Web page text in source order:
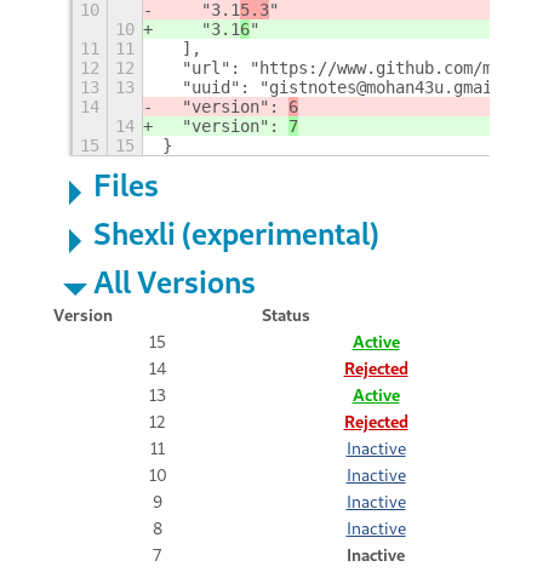
10
    "3.1
5.3"
10
    "3.1
6"
11
11
  ],
12
12
"url": "https://www.github.com/
13
13
"uuid":
14
  "version":
6
14
  "version":
7
15
15 }
Files
Shexli (experimental)
All Versions
Version
Status
15
Active
14
Rejected
13
Active
12
Rejected
11
Inactive
10
Inactive
9
Inactive
8
Inactive
7
Inactive